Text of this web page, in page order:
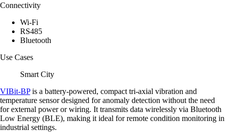
Connectivity
Wi-Fi
RS485
Bluetooth
Use Cases
Smart City
VIBit-BPis a battery-powered, compact tri-axial vibration and
temperature sensor designed for anomaly detection without the need
for external power or wiring. It transmits data wirelessly via Bluetooth
Low Energy (BLE), making it ideal for remote condition monitoring in
industrial settings.